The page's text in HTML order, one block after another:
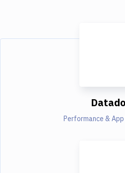
Performance &